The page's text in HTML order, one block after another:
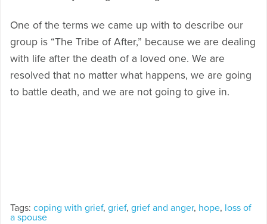
One of the terms we came up with to describe our
group is “The Tribe of After,” because we are dealing
with life after the death of a loved one. We are
resolved that no matter what happens, we are going
to battle death, and we are not going to give in.
Tags: coping with grief, grief, grief and anger, hope, loss of
a spouse